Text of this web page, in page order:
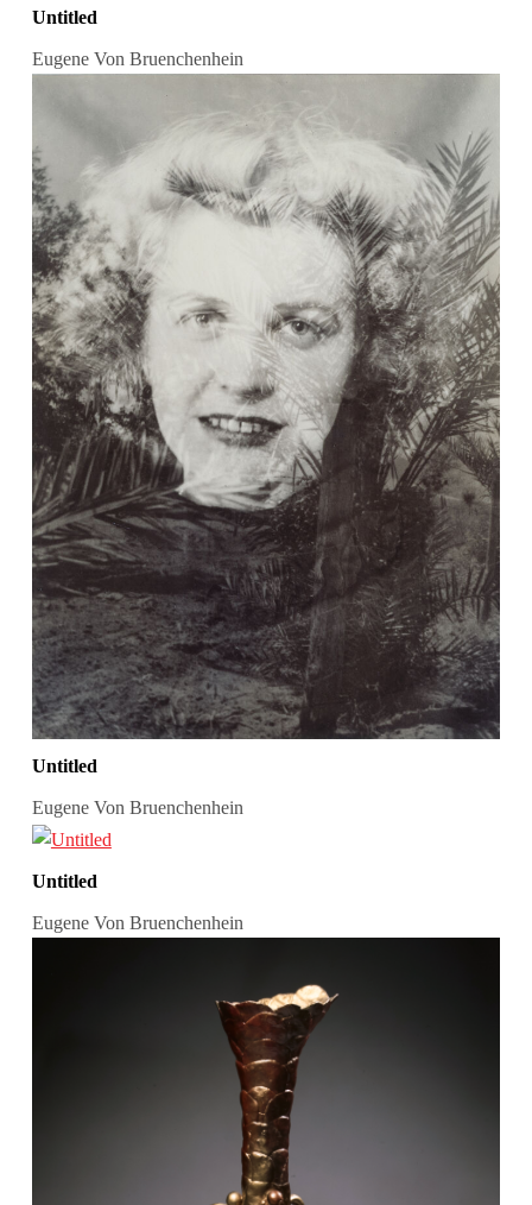
Untitled
Eugene Von Bruenchenhein
Untitled
Eugene Von Bruenchenhein
Untitled
Eugene Von Bruenchenhein